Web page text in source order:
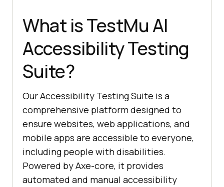
What is TestMu AI
Accessibility Testing
Suite?
Our Accessibility Testing Suite is a
comprehensive platform designed to
ensure websites, web applications, and
mobile apps are accessible to everyone,
including people with disabilities.
Powered by Axe-core, it provides
automated and manual accessibility